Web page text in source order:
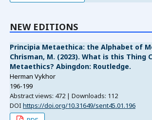
NEW EDITIONS
Principia Metaethica: the Alphabet of
Chrisman, M. (2023). What is this Thing
Metaethics? Abingdon: Routledge.
Herman Vykhor
196-199
Abstract views: 472 | Downloads: 112
DOI https://doi.org/10.31649/sent45.01.196